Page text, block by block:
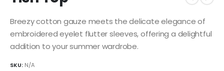
Breezy cotton gauze meets the delicate elegance of
embroidered eyelet flutter sleeves, offering a delightful
addition to your summer wardrobe.
SKU: N/A